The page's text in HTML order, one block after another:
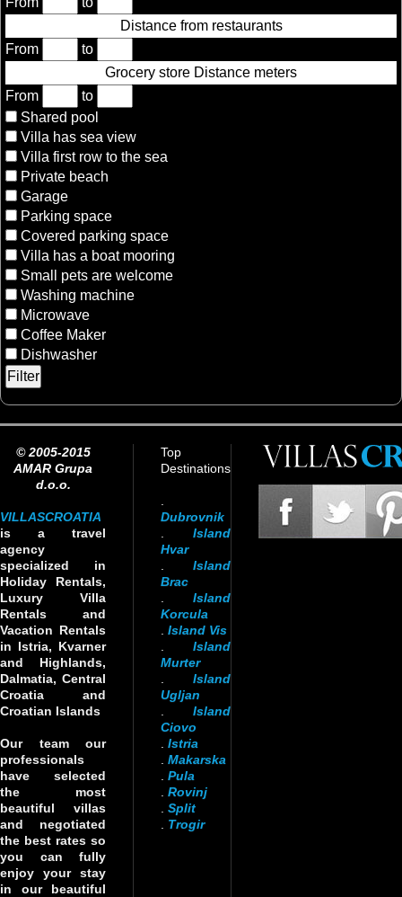
Distance from restaurants
From
to
Grocery store Distance meters
From
to
Shared pool
Villa has sea view
Villa first row to the sea
Private beach
Garage
Parking space
Covered parking space
Villa has a boat mooring
Small pets are welcome
Washing machine
Microwave
Coffee Maker
Dishwasher
© 2005-2015
AMAR Grupa
d.o.o.
VILLASCROATIA
is a travel
agency
specialized in
Holiday Rentals,
Luxury Villa
Rentals and
Vacation Rentals
in Istria, Kvarner
and Highlands,
Dalmatia, Central
Croatia and
Croatian Islands
Our team our
professionals
have selected
the most
beautiful villas
and negotiated
the best rates so
you can fully
enjoy your stay
in our beautiful
Top
Destinations
Dubrovnik
Island
Hvar
Island
Brac
Island
Korcula
Island Vis
Island
Murter
Island
Ugljan
Island
Ciovo
Istria
Makarska
Pula
Rovinj
Split
Trogir